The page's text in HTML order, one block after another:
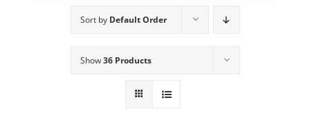
Sort by Default Order
Show36 Products